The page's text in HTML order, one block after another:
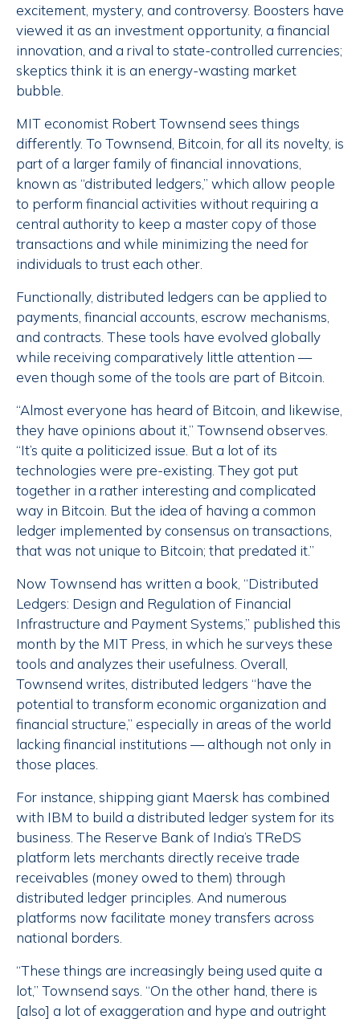
excitement, mystery, and controversy. Boosters have
viewed it as an investment opportunity, a financial
innovation, and a rival to state-controlled currencies;
skeptics think it is an energy-wasting market
bubble.
MIT economist Robert Townsend sees things
differently. To Townsend, Bitcoin, for all its novelty, is
part of a larger family of financial innovations,
known as “distributed ledgers,” which allow people
to perform financial activities without requiring a
central authority to keep a master copy of those
transactions and while minimizing the need for
individuals to trust each other.
Functionally, distributed ledgers can be applied to
payments, financial accounts, escrow mechanisms,
and contracts. These tools have evolved globally
while receiving comparatively little attention —
even though some of the tools are part of Bitcoin.
“Almost everyone has heard of Bitcoin, and likewise,
they have opinions about it,” Townsend observes.
“It’s quite a politicized issue. But a lot of its
technologies were pre-existing. They got put
together in a rather interesting and complicated
way in Bitcoin. But the idea of having a common
ledger implemented by consensus on transactions,
that was not unique to Bitcoin; that predated it.”
Now Townsend has written a book, “Distributed
Ledgers: Design and Regulation of Financial
Infrastructure and Payment Systems,” published this
month by the MIT Press, in which he surveys these
tools and analyzes their usefulness. Overall,
Townsend writes, distributed ledgers “have the
potential to transform economic organization and
financial structure,” especially in areas of the world
lacking financial institutions — although not only in
those places.
For instance, shipping giant Maersk has combined
with IBM to build a distributed ledger system for its
business. The Reserve Bank of India’s TReDS
platform lets merchants directly receive trade
receivables (money owed to them) through
distributed ledger principles. And numerous
platforms now facilitate money transfers across
national borders.
“These things are increasingly being used quite a
lot,” Townsend says. “On the other hand, there is
[also] a lot of exaggeration and hype and outright